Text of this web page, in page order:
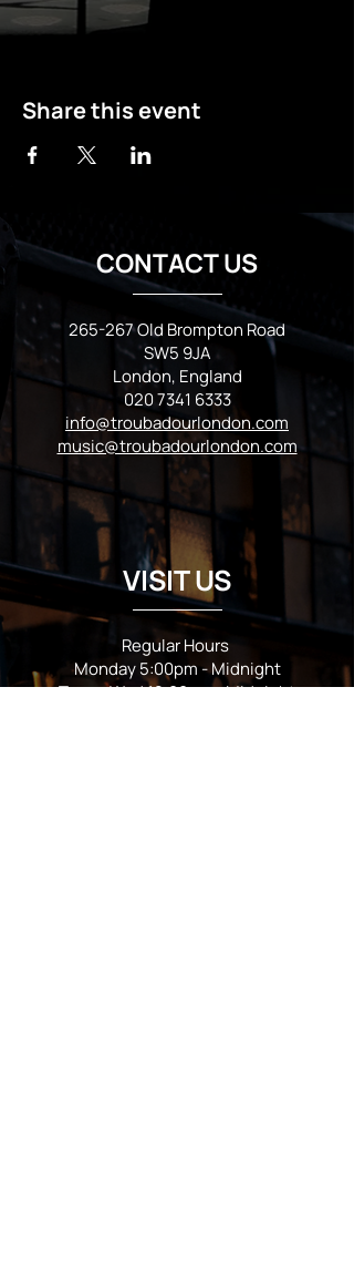
Share this event
CONTACT US
265-267 Old Brompton Road
SW5 9JA
London, England
020 7341 6333
info@troubadourlondon.com
music@troubadourlondon.com
VISIT US
Regular Hours
Monday 5:00pm - Midnight
Tues - Wed 12:00pm - Midnight